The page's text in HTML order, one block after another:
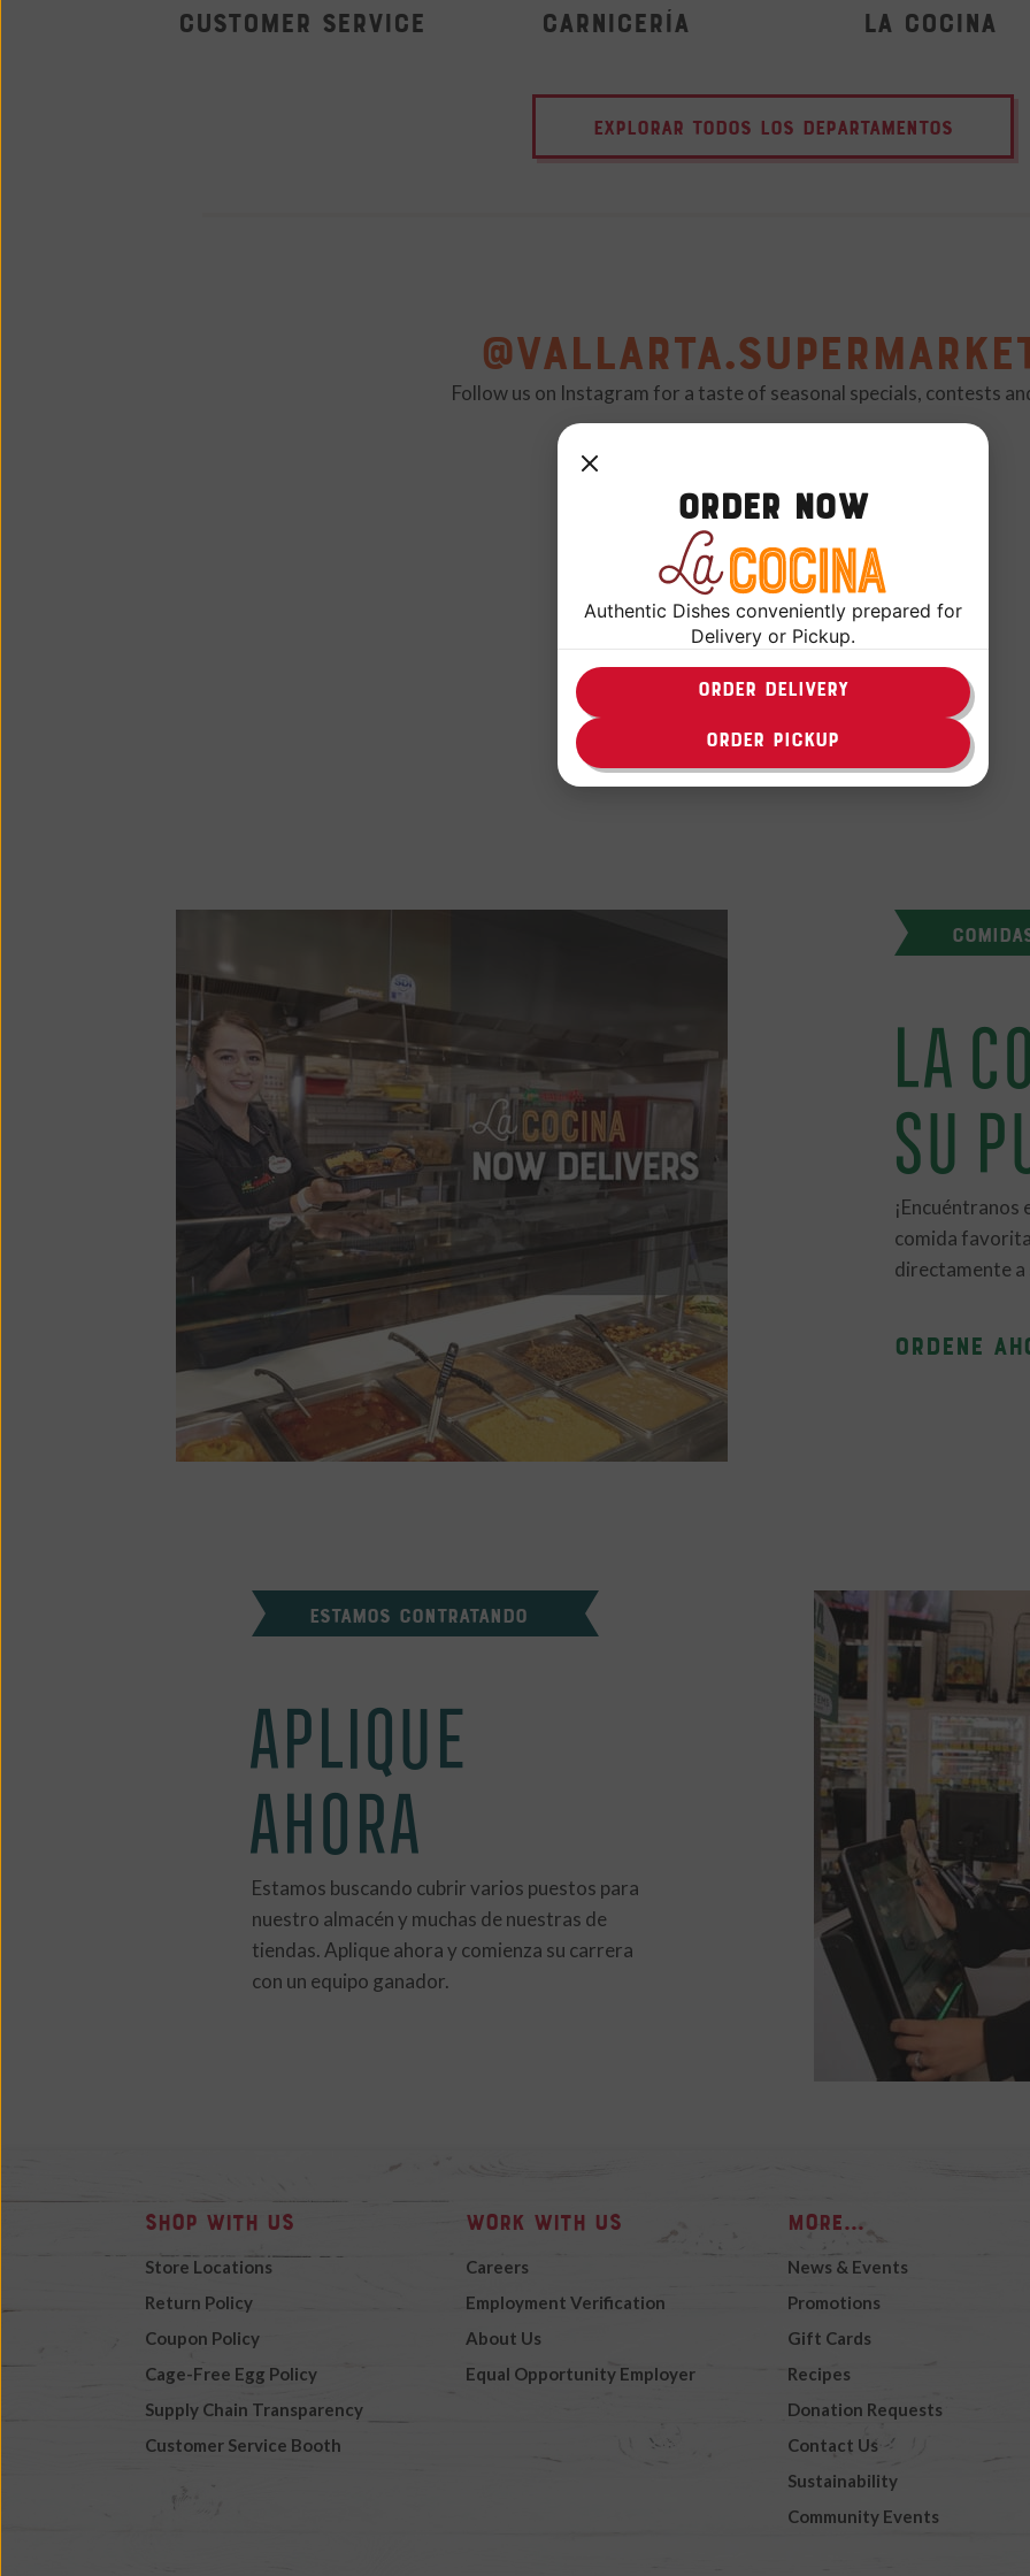
Customer Service Carnicería La Cocina
EXPLORAR TODOS LOS DEPARTAMENTOS
Follow us on Instagram for a taste of seasonal specials, contests
FOLLOW US
LA
SU
¡Encuéntranos
comida
directamente a
ORDENE
ESTAMOS CONTRATANDO
APLIQUE
AHORA
Estamos buscando cubrir varios puestos para
nuestro almacén y muchas de nuestras de
tiendas. Aplique ahora y comienza su carrera
con un equipo ganador.
Shop with Us
Store Locations
Return Policy
Coupon Policy
Cage-Free Egg Policy
Supply Chain Transparency
Customer Service Booth
Work with Us
Careers
Employment Verification
About Us
Equal Opportunity Employer
More...
News & Events
Promotions
Gift Cards
Recipes
Donation Requests
Contact Us
Sustainability
Community Events
Order Now
Authentic Dishes conveniently prepared for
Delivery or Pickup.
ORDER DELIVERY
ORDER PICKUP